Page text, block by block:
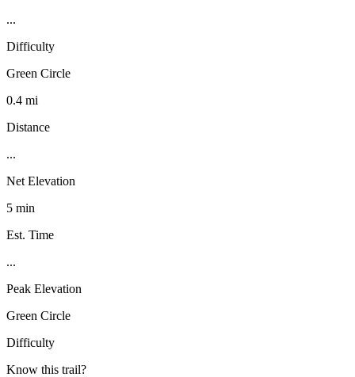
...
Difficulty
Green Circle
0.4 mi
Distance
...
Net Elevation
5 min
Est. Time
...
Peak Elevation
Green Circle
Difficulty
Know this trail?